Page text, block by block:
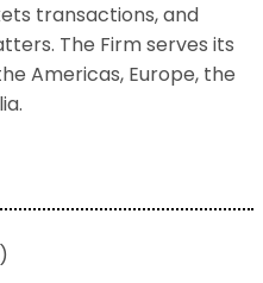
transactions, and
The Firm serves its
Americas, Europe, the